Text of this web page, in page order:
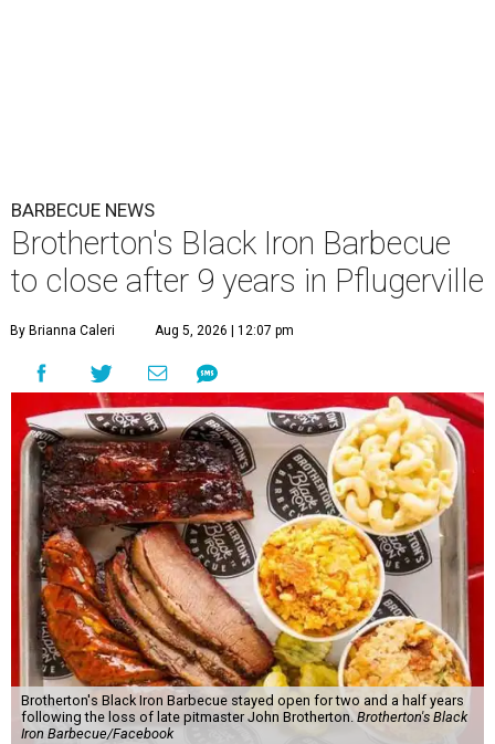
BARBECUE NEWS
Brotherton's Black Iron Barbecue
to close after 9 years in Pflugerville
By Brianna Caleri Aug 5, 2026 | 12:07 pm
Brotherton's Black Iron Barbecue stayed open for two and a half years
following the loss of late pitmaster John Brotherton. Brotherton's Black
Iron Barbecue/Facebook